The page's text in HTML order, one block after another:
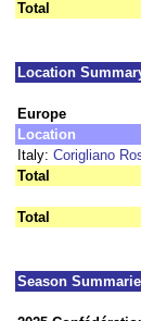
Total
Location
Europe
Location
Italy: Corigliano
Total
Total
Season